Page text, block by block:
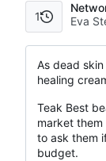
1
Eva
As dead
healing
Teak Best
market
to ask them
budget.